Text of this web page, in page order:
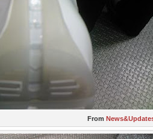
From